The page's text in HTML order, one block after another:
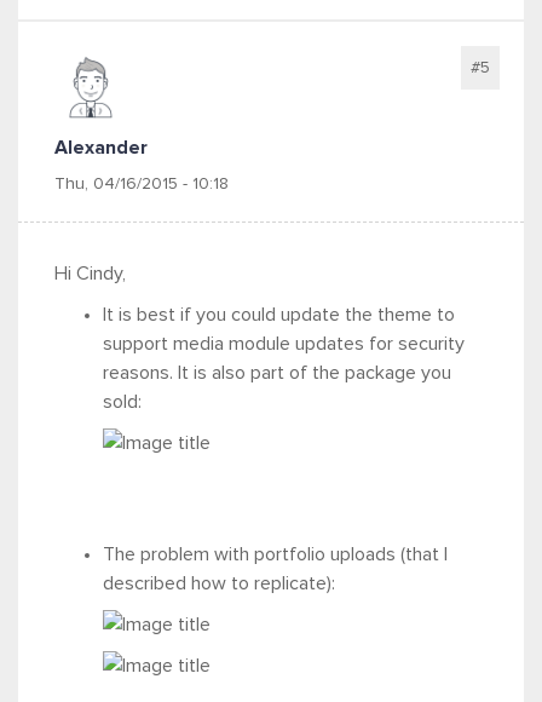
Alexander
Thu, 04/16/2015 - 10:18
#5
Hi Cindy,
It is best if you could update the theme to
support media module updates for security
reasons. It is also part of the package you
sold:
The problem with portfolio uploads (that I
described how to replicate):